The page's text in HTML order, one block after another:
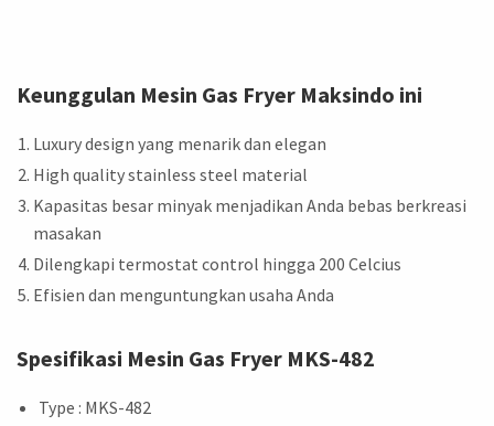
Keunggulan Mesin Gas Fryer Maksindo ini
Luxury design yang menarik dan elegan
High quality stainless steel material
Kapasitas besar minyak menjadikan Anda bebas berkreasi
masakan
Dilengkapi termostat control hingga 200 Celcius
Efisien dan menguntungkan usaha Anda
Spesifikasi Mesin Gas Fryer MKS-482
Type : MKS-482